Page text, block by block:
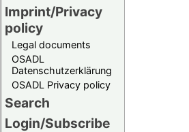
Imprint/Privacy
policy
Legal documents
OSADL
Datenschutzerklärung
OSADL Privacy policy
Search
Login/Subscribe